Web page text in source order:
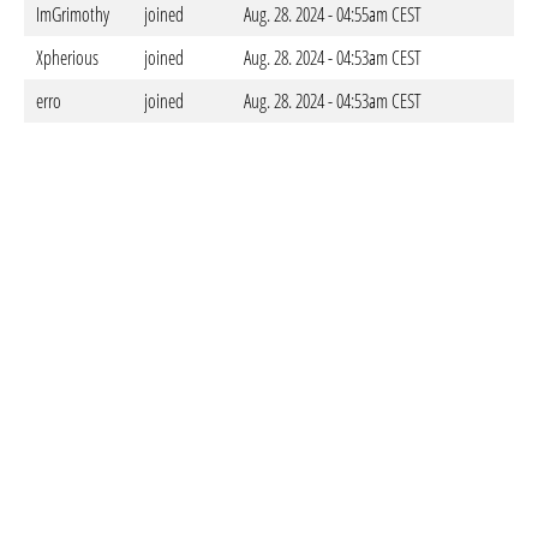
ImGrimothy
joined
Aug. 28. 2024 - 04:55am CEST
Xpherious
joined
Aug. 28. 2024 - 04:53am CEST
erro
joined Aug. 28. 2024 - 04:53am CEST